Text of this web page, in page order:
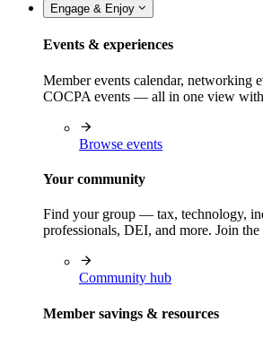
Engage & Enjoy
Events & experiences
Member events calendar, networking
COCPA events — all in one view
Browse events
Your community
Find your group — tax, technology,
professionals, DEI, and more. Join the
Community hub
Member savings & resources